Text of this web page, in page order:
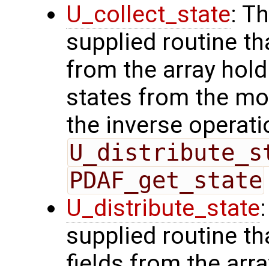
U_collect_state:
supplied routine
from the array
states from the
the inverse
PDAF_get_state
U_distribute_state
supplied routine